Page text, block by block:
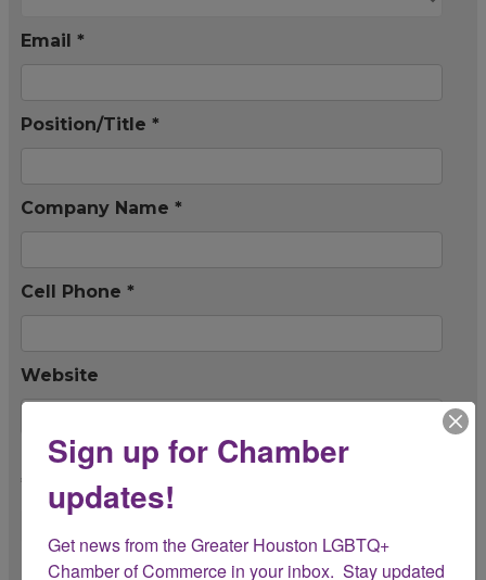
Email *
Position/Title *
Company Name *
Cell Phone *
Website
Is this company a member of the Chamber?
*
Event Information
Sign up for Chamber
updates!
Get news from the Greater Houston LGBTQ+
Chamber of Commerce in your inbox.  Stay updated